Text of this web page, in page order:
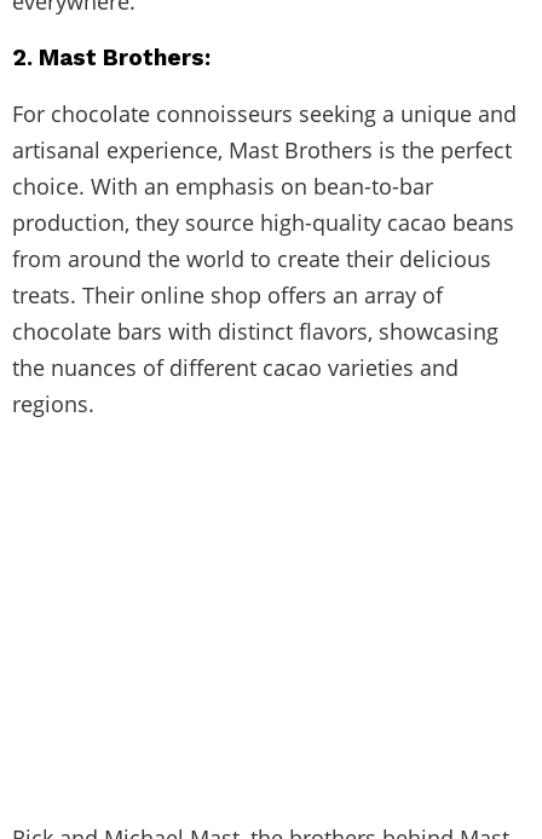
2. Mast Brothers:
For chocolate connoisseurs seeking a unique and
artisanal experience, Mast Brothers is the perfect
choice. With an emphasis on bean-to-bar
production, they source high-quality cacao beans
from around the world to create their delicious
treats. Their online shop offers an array of
chocolate bars with distinct flavors, showcasing
the nuances of different cacao varieties and
regions.